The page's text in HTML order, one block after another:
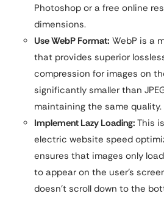
Photoshop or a free online
dimensions.
Use WebP Format: WebP is a
that provides superior
compression for images on
significantly smaller than
maintaining the same quality.
Implement Lazy Loading: This
electric website speed
ensures that images only
to appear on the user’s
doesn’t scroll down to the